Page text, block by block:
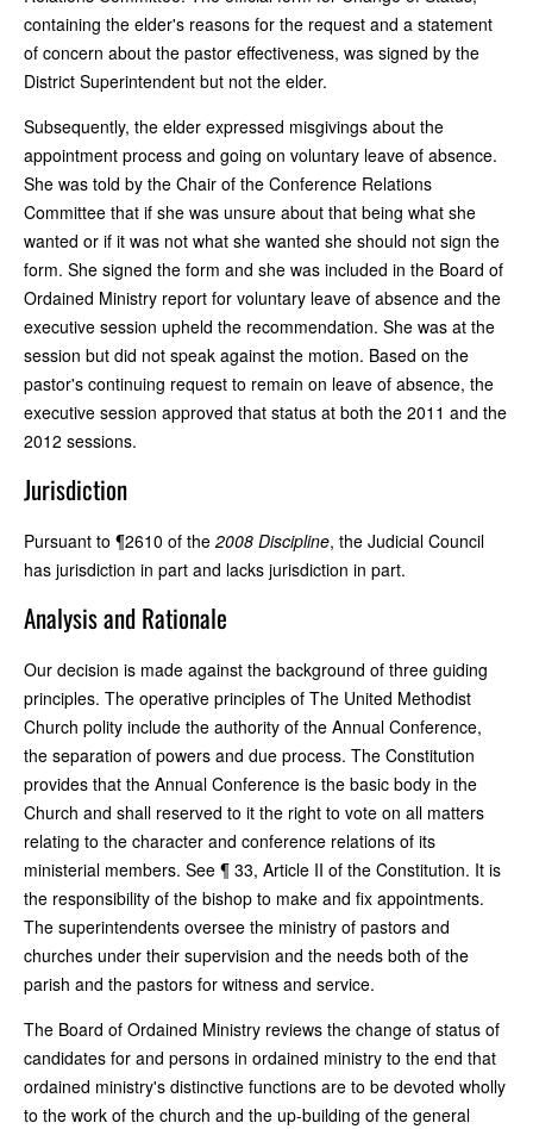
containing the elder's reasons for the request and a statement
of concern about the pastor effectiveness, was signed by the
District Superintendent but not the elder.
Subsequently, the elder expressed misgivings about the
appointment process and going on voluntary leave of absence.
She was told by the Chair of the Conference Relations
Committee that if she was unsure about that being what she
wanted or if it was not what she wanted she should not sign the
form. She signed the form and she was included in the Board of
Ordained Ministry report for voluntary leave of absence and the
executive session upheld the recommendation. She was at the
session but did not speak against the motion. Based on the
pastor's continuing request to remain on leave of absence, the
executive session approved that status at both the 2011 and the
2012 sessions.
Jurisdiction
Pursuant to ¶2610 of the 2008 Discipline, the Judicial Council
has jurisdiction in part and lacks jurisdiction in part.
Analysis and Rationale
Our decision is made against the background of three guiding
principles. The operative principles of The United Methodist
Church polity include the authority of the Annual Conference,
the separation of powers and due process. The Constitution
provides that the Annual Conference is the basic body in the
Church and shall reserved to it the right to vote on all matters
relating to the character and conference relations of its
ministerial members. See ¶ 33, Article II of the Constitution. It is
the responsibility of the bishop to make and fix appointments.
The superintendents oversee the ministry of pastors and
churches under their supervision and the needs both of the
parish and the pastors for witness and service.
The Board of Ordained Ministry reviews the change of status of
candidates for and persons in ordained ministry to the end that
ordained ministry's distinctive functions are to be devoted wholly
to the work of the church and the up-building of the general